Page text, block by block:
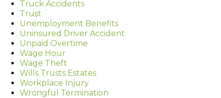
Truck Accidents
Trust
Unemployment Benefits
Uninsured Driver Accident
Unpaid Overtime
Wage Hour
Wage Theft
Wills Trusts Estates
Workplace Injury
Wrongful Termination